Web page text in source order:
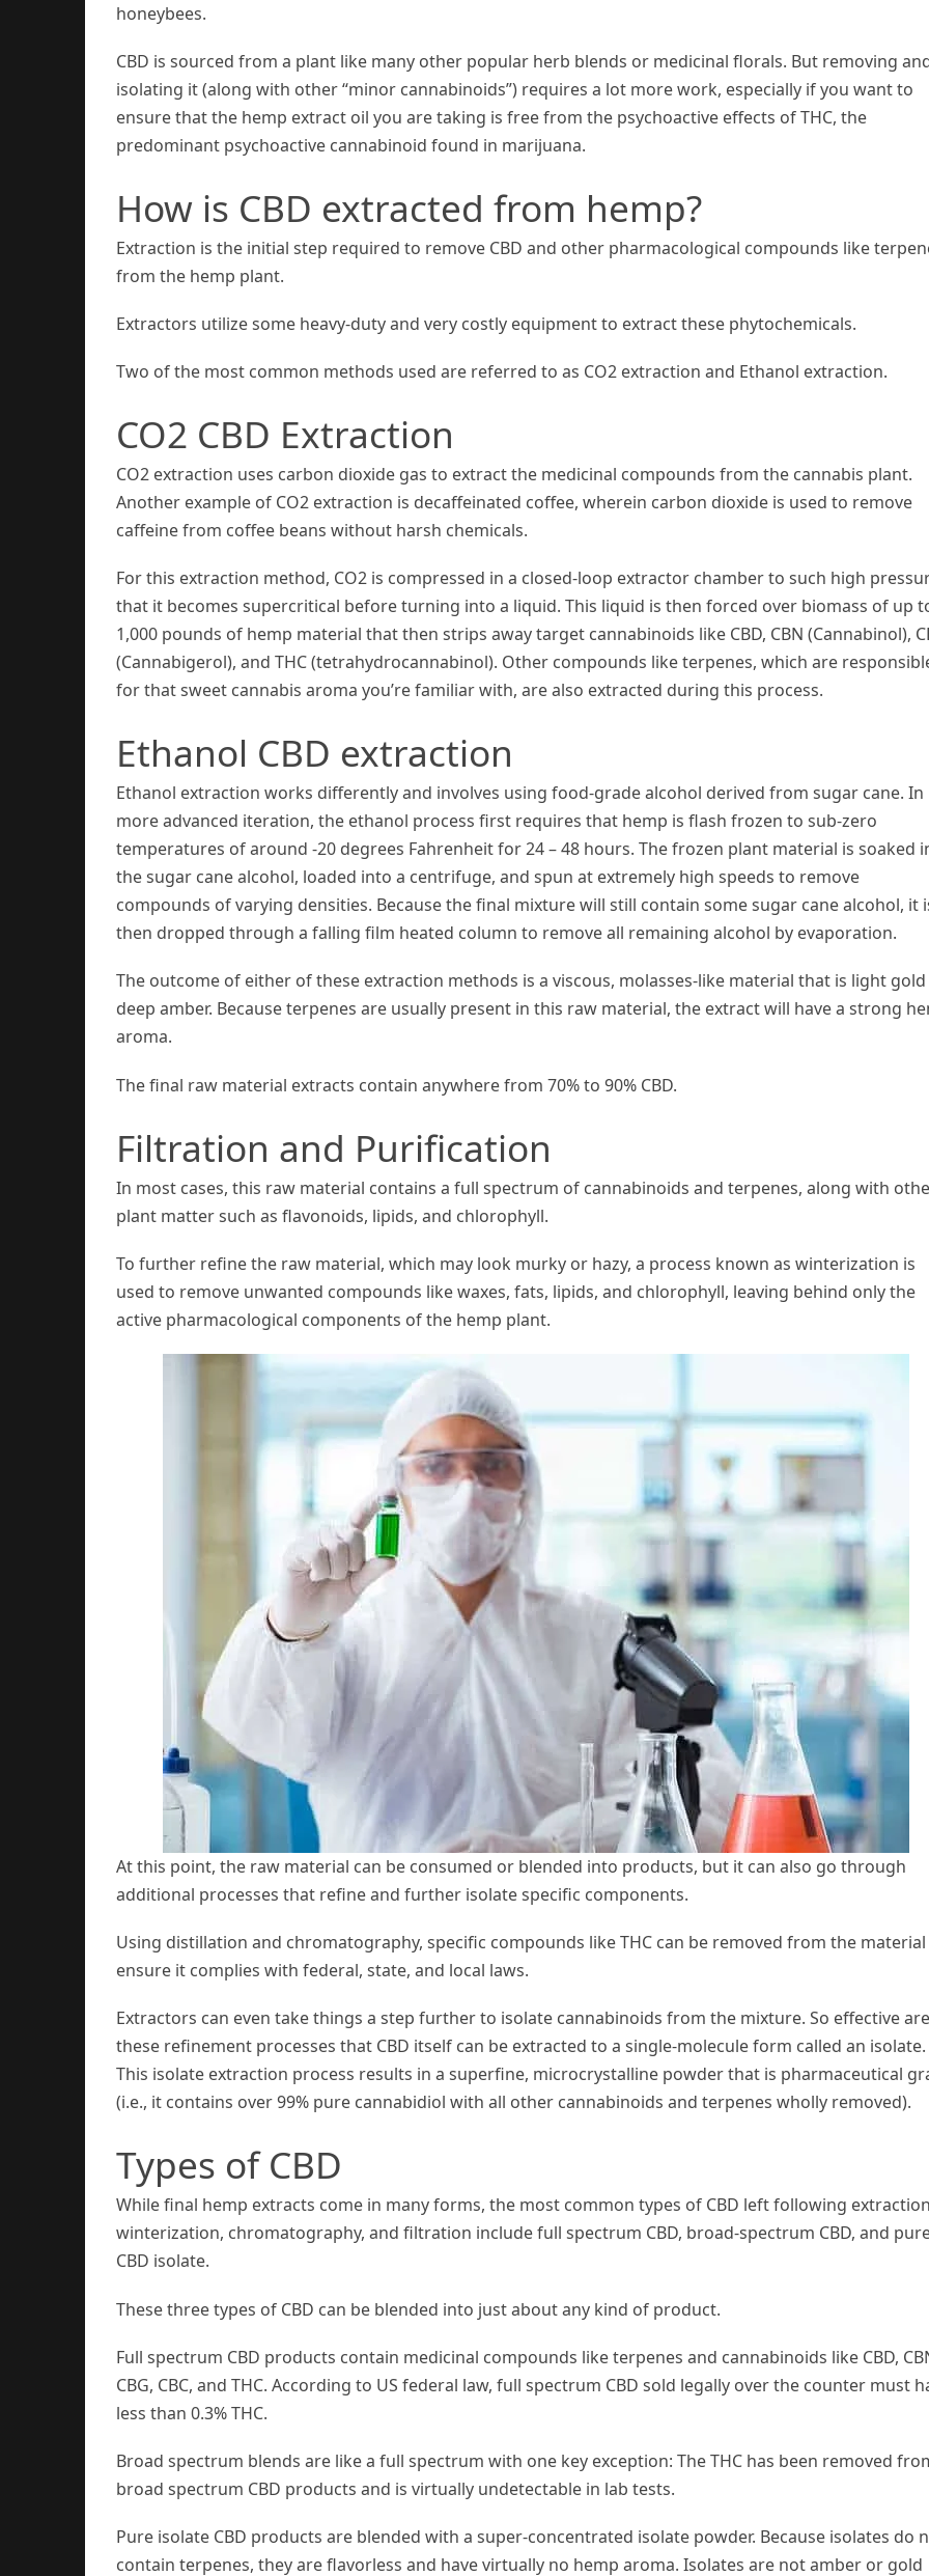
honeybees.
CBD is sourced from a plant like many other popular herb blends or medicinal florals. But removing
isolating it (along with other “minor cannabinoids”) requires a lot more work, especially if you want to
ensure that the hemp extract oil you are taking is free from the psychoactive effects of THC, the
predominant psychoactive cannabinoid found in marijuana.
How is CBD extracted from hemp?
Extraction is the initial step required to remove CBD and other pharmacological compounds like
from the hemp plant.
Extractors utilize some heavy-duty and very costly equipment to extract these phytochemicals.
Two of the most common methods used are referred to as CO2 extraction and Ethanol extraction.
CO2 CBD Extraction
CO2 extraction uses carbon dioxide gas to extract the medicinal compounds from the cannabis plant.
Another example of CO2 extraction is decaffeinated coffee, wherein carbon dioxide is used to remove
caffeine from coffee beans without harsh chemicals.
For this extraction method, CO2 is compressed in a closed-loop extractor chamber to such high
that it becomes supercritical before turning into a liquid. This liquid is then forced over biomass of up
1,000 pounds of hemp material that then strips away target cannabinoids like CBD, CBN (Cannabinol),
(Cannabigerol), and THC (tetrahydrocannabinol). Other compounds like terpenes, which are
for that sweet cannabis aroma you’re familiar with, are also extracted during this process.
Ethanol CBD extraction
Ethanol extraction works differently and involves using food-grade alcohol derived from sugar cane. In
more advanced iteration, the ethanol process first requires that hemp is flash frozen to sub-zero
temperatures of around -20 degrees Fahrenheit for 24 – 48 hours. The frozen plant material is soaked
the sugar cane alcohol, loaded into a centrifuge, and spun at extremely high speeds to remove
compounds of varying densities. Because the final mixture will still contain some sugar cane alcohol, it
then dropped through a falling film heated column to remove all remaining alcohol by evaporation.
The outcome of either of these extraction methods is a viscous, molasses-like material that is light
deep amber. Because terpenes are usually present in this raw material, the extract will have a strong
aroma.
The final raw material extracts contain anywhere from 70% to 90% CBD.
Filtration and Purification
In most cases, this raw material contains a full spectrum of cannabinoids and terpenes, along with
plant matter such as flavonoids, lipids, and chlorophyll.
To further refine the raw material, which may look murky or hazy, a process known as winterization is
used to remove unwanted compounds like waxes, fats, lipids, and chlorophyll, leaving behind only the
active pharmacological components of the hemp plant.
At this point, the raw material can be consumed or blended into products, but it can also go through
additional processes that refine and further isolate specific components.
Using distillation and chromatography, specific compounds like THC can be removed from the
ensure it complies with federal, state, and local laws.
Extractors can even take things a step further to isolate cannabinoids from the mixture. So effective are
these refinement processes that CBD itself can be extracted to a single-molecule form called an isolate.
This isolate extraction process results in a superfine, microcrystalline powder that is pharmaceutical
(i.e., it contains over 99% pure cannabidiol with all other cannabinoids and terpenes wholly removed).
Types of CBD
While final hemp extracts come in many forms, the most common types of CBD left following
winterization, chromatography, and filtration include full spectrum CBD, broad-spectrum CBD, and
CBD isolate.
These three types of CBD can be blended into just about any kind of product.
Full spectrum CBD products contain medicinal compounds like terpenes and cannabinoids like CBD,
CBG, CBC, and THC. According to US federal law, full spectrum CBD sold legally over the counter must
less than 0.3% THC.
Broad spectrum blends are like a full spectrum with one key exception: The THC has been removed
broad spectrum CBD products and is virtually undetectable in lab tests.
Pure isolate CBD products are blended with a super-concentrated isolate powder. Because isolates do
contain terpenes, they are flavorless and have virtually no hemp aroma. Isolates are not amber or gold